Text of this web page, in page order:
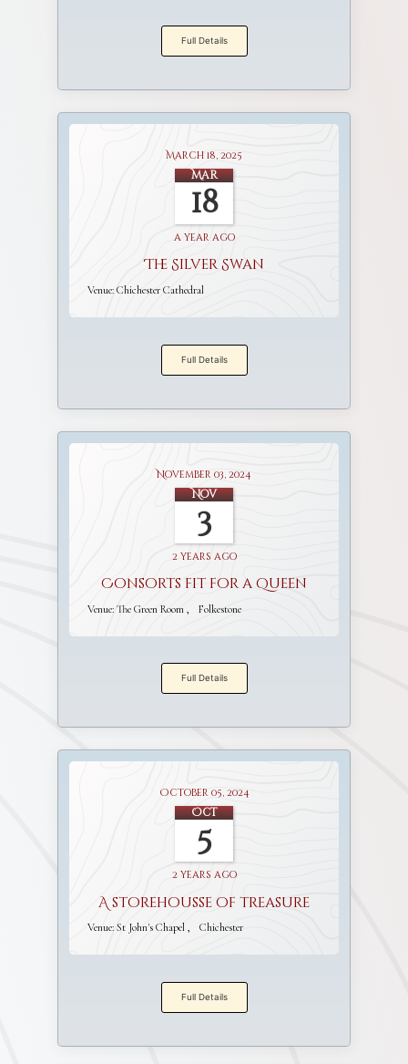
Full Details
March 18, 2025
Mar
18
a year ago
The Silver Swan
Venue: Chichester Cathedral
Full Details
November 03, 2024
Nov
3
2 years ago
Consorts fit for a Queen
Venue: The Green Room Folkestone
Full Details
October 05, 2024
Oct
5
2 years ago
A storehousse of treasure
Venue: St John's Chapel Chichester
Full Details